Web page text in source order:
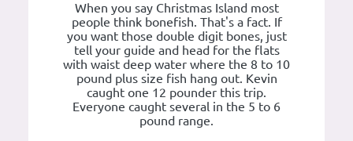
When you say Christmas Island most
people think bonefish. That's a fact. If
you want those double digit bones, just
tell your guide and head for the flats
with waist deep water where the 8 to 10
pound plus size fish hang out. Kevin
caught one 12 pounder this trip.
Everyone caught several in the 5 to 6
pound range.